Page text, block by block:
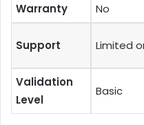
Warranty
No
Support Limited
Validation
Level
Basic